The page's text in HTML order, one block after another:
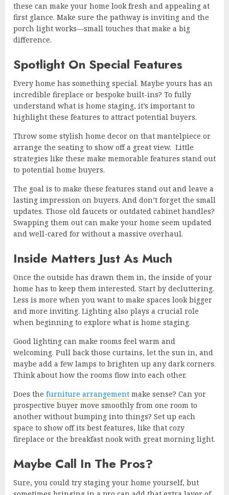
these can make your home look fresh and appealing at
first glance. Make sure the pathway is inviting and the
porch light works—small touches that make a big
difference.
Spotlight On Special Features
Every home has something special. Maybe yours has an
incredible fireplace or bespoke built-ins? To fully
understand what is home staging, it’s important to
highlight these features to attract potential buyers.
Throw some stylish home decor on that mantelpiece or
arrange the seating to show off a great view. Little
strategies like these make memorable features stand out
to potential home buyers.
The goal is to make these features stand out and leave a
lasting impression on buyers. And don’t forget the small
updates. Those old faucets or outdated cabinet handles?
Swapping them out can make your home seem updated
and well-cared for without a massive overhaul.
Inside Matters Just As Much
Once the outside has drawn them in, the inside of your
home has to keep them interested. Start by decluttering.
Less is more when you want to make spaces look bigger
and more inviting. Lighting also plays a crucial role
when beginning to explore what is home staging.
Good lighting can make rooms feel warm and
welcoming. Pull back those curtains, let the sun in, and
maybe add a few lamps to brighten up any dark corners.
Think about how the rooms flow into each other.
Does the furniture arrangement make sense? Can yor
prospective buyer move smoothly from one room to
another without bumping into things? Set up each
space to show off its best features, like that cozy
fireplace or the breakfast nook with great morning light.
Maybe Call In The Pros?
Sure, you could try staging your home yourself, but